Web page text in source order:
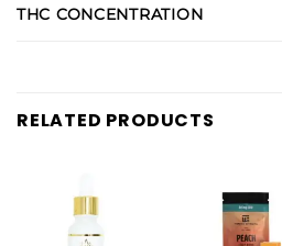
THC CONCENTRATION
RELATED PRODUCTS